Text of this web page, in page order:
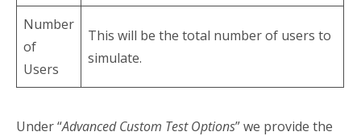
Number
of
Users
This will be the total number of users to
simulate.
Under “Advanced Custom Test Options” we provide the